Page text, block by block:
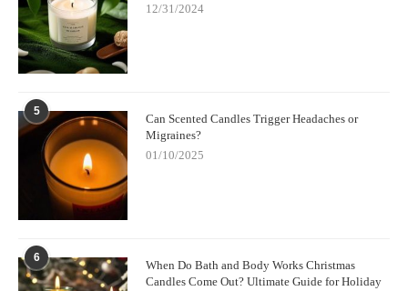
12/31/2024
5
Can Scented Candles Trigger Headaches or
Migraines?
01/10/2025
6
When Do Bath and Body Works Christmas
Candles Come Out? Ultimate Guide for Holiday